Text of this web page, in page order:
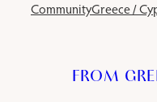
CommunityGreece /
FROM